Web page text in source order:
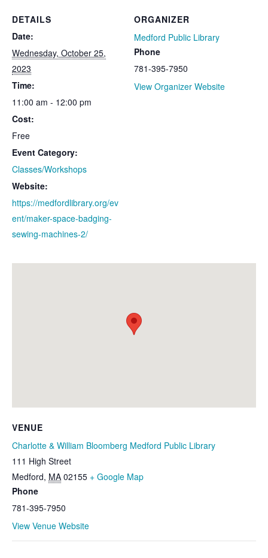
DETAILS
Date:
Wednesday, October 25,
2023
Time:
11:00 am - 12:00 pm
Cost:
Free
Event Category:
Classes/Workshops
Website:
https://medfordlibrary.org/ev
ent/maker-space-badging-
sewing-machines-2/
ORGANIZER
Medford Public Library
Phone
781-395-7950
View Organizer Website
VENUE
Charlotte & William Bloomberg Medford Public Library
111 High Street
Medford, MA 02155 + Google Map
Phone
781-395-7950
View Venue Website